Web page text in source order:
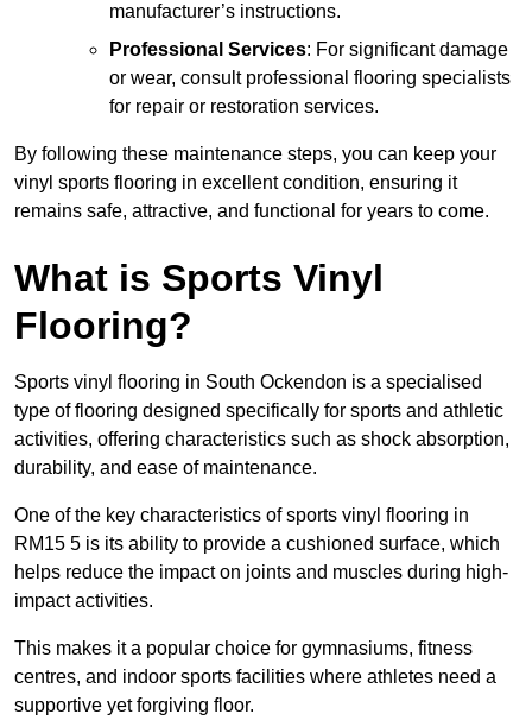
manufacturer’s instructions.
Professional Services: For significant damage
or wear, consult professional flooring specialists
for repair or restoration services.
By following these maintenance steps, you can keep your
vinyl sports flooring in excellent condition, ensuring it
remains safe, attractive, and functional for years to come.
What is Sports Vinyl
Flooring?
Sports vinyl flooring in South Ockendon is a specialised
type of flooring designed specifically for sports and athletic
activities, offering characteristics such as shock absorption,
durability, and ease of maintenance.
One of the key characteristics of sports vinyl flooring in
RM15 5 is its ability to provide a cushioned surface, which
helps reduce the impact on joints and muscles during high-
impact activities.
This makes it a popular choice for gymnasiums, fitness
centres, and indoor sports facilities where athletes need a
supportive yet forgiving floor.